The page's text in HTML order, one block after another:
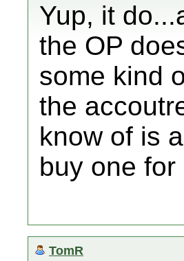
Yup, it
the OP
some kind
the
know of is
buy one for
TomR